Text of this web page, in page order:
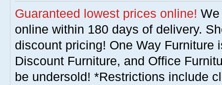
Guaranteed lowest prices online!
online within 180 days of delivery.
discount pricing! One Way Furniture
Discount Furniture, and Office
be undersold! *Restrictions include